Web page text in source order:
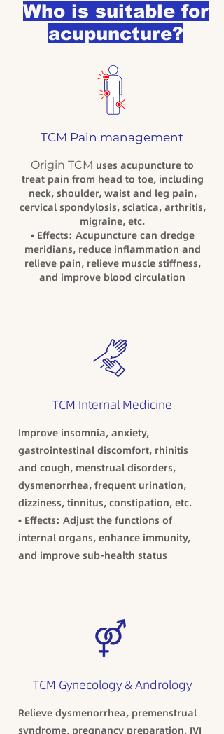
Who is suitable for
acupuncture?
TCM Pain management
Origin TCM uses acupuncture to
treat pain from head to toe, including
neck, shoulder, waist and leg pain,
cervical spondylosis, sciatica, arthritis,
migraine, etc.
• Effects: Acupuncture can dredge
meridians, reduce inflammation and
relieve pain, relieve muscle stiffness,
and improve blood circulation
TCM Internal Medicine
Improve insomnia, anxiety,
gastrointestinal discomfort, rhinitis
and cough, menstrual disorders,
dysmenorrhea, frequent urination,
dizziness, tinnitus, constipation, etc.
• Effects: Adjust the functions of
internal organs, enhance immunity,
and improve sub-health status
TCM Gynecology & Andrology
Relieve dysmenorrhea, premenstrual
syndrome, pregnancy preparation, IVI